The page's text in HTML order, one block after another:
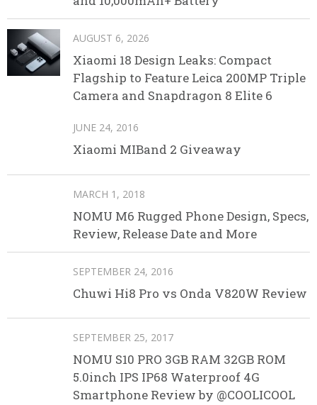
AUGUST 6, 2026
Xiaomi 18 Design Leaks: Compact
Flagship to Feature Leica 200MP Triple
Camera and Snapdragon 8 Elite 6
JUNE 24, 2016
Xiaomi MIBand 2 Giveaway
MARCH 1, 2018
NOMU M6 Rugged Phone Design, Specs,
Review, Release Date and More
SEPTEMBER 24, 2016
Chuwi Hi8 Pro vs Onda V820W Review
SEPTEMBER 25, 2017
NOMU S10 PRO 3GB RAM 32GB ROM
5.0inch IPS IP68 Waterproof 4G
Smartphone Review by @COOLICOOL